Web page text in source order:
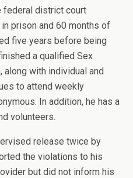
federal district court
prison and 60 months of
five years before being
a qualified Sex
along with individual and
to attend weekly
In addition, he has a
volunteers.
release twice by
the violations to his
but did not inform his